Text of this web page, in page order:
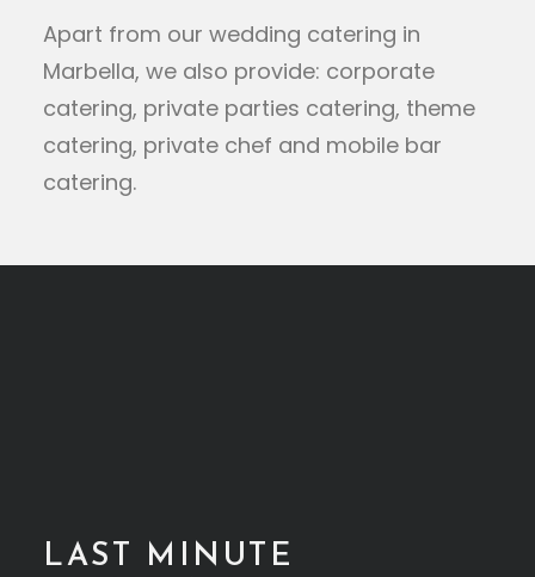
Apart from our wedding catering in
Marbella, we also provide: corporate
catering, private parties catering, theme
catering, private chef and mobile bar
catering.
LAST MINUTE